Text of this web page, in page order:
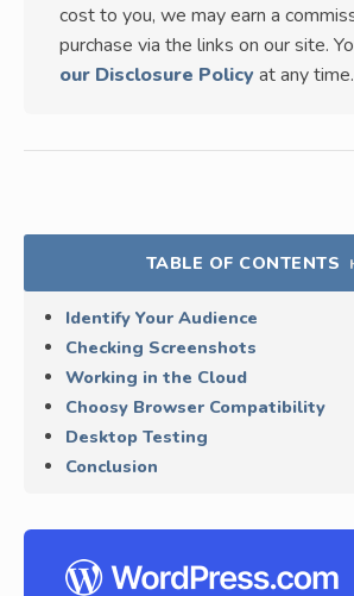
cost to you, we may earn a
purchase via the links on our site.
our Disclosure Policy at any time.
TABLE OF CONTENTS
Identify Your Audience
Checking Screenshots
Working in the Cloud
Choosy Browser Compatibility
Desktop Testing
Conclusion